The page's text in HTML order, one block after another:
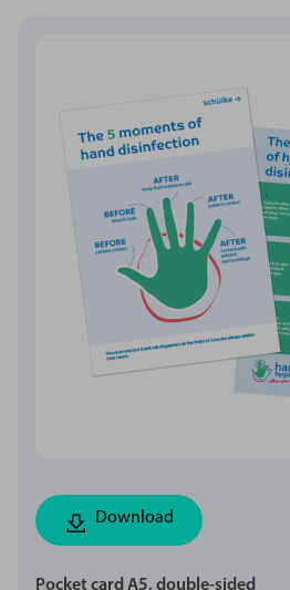
Download
Pocket card A5, double-sided